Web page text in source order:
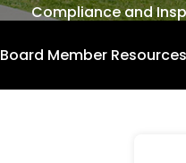
Compliance and
Board Member Resources